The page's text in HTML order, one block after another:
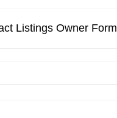
Listings Owner Form